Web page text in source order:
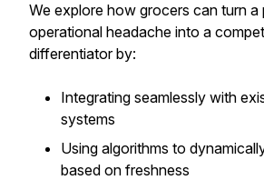
We explore how grocers can turn a
operational headache into a
differentiator by:
Integrating seamlessly with
systems
Using algorithms to
based on freshness